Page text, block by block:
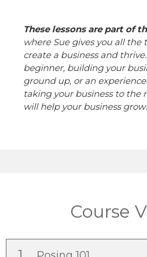
These lessons are part of
where Sue gives you all the
create a business and
beginner, building your
ground up, or an
taking your business to the
will help your business grow!
Course